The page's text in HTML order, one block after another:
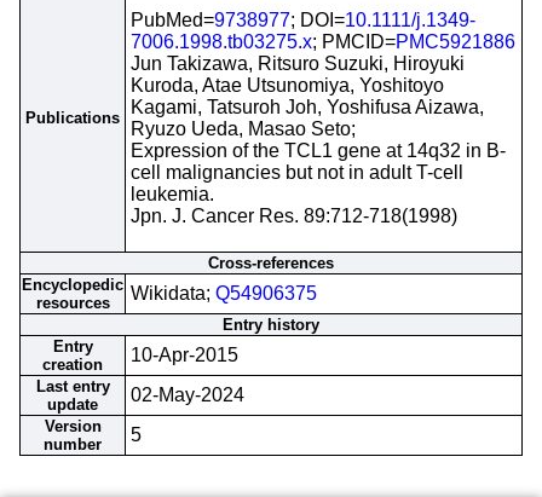
Publications
PubMed=9738977; DOI=10.1111/j.1349-
7006.1998.tb03275.x; PMCID=PMC5921886
Jun Takizawa, Ritsuro Suzuki, Hiroyuki
Kuroda, Atae Utsunomiya, Yoshitoyo
Kagami, Tatsuroh Joh, Yoshifusa Aizawa,
Ryuzo Ueda, Masao Seto;
Expression of the TCL1 gene at 14q32 in B-
cell malignancies but not in adult T-cell
leukemia.
Jpn. J. Cancer Res. 89:712-718(1998)
Cross-references
Encyclopedic
resources
Wikidata; Q54906375
Entry history
Entry
creation
10-Apr-2015
Last entry
update
02-May-2024
Version
number
5